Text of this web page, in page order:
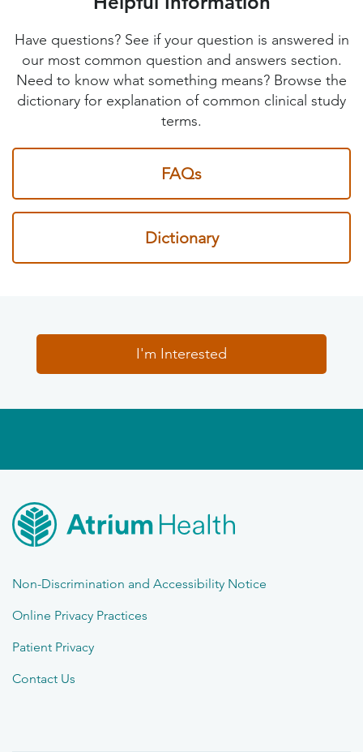
Have questions? See if your question is answered in
our most common question and answers section.
Need to know what something means? Browse the
dictionary for explanation of common clinical study
terms.
FAQs
Dictionary
I'm Interested
Non-Discrimination and Accessibility Notice
Online Privacy Practices
Patient Privacy
Contact Us